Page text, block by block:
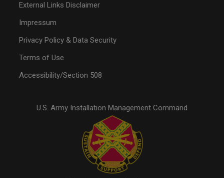
External Links Disclaimer
Impressum
Privacy Policy & Data Security
Terms of Use
Accessibility/Section 508
U.S. Army Installation Management Command